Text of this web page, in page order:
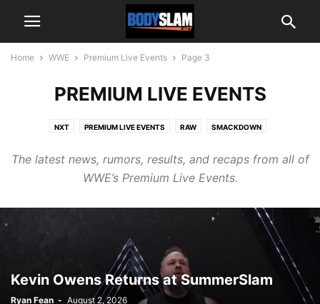
Home WWE Premium Live Events Page 3
PREMIUM LIVE EVENTS
NXT PREMIUM LIVE EVENTS RAW SMACKDOWN
The latest news, rumors, results, and recaps from all of
WWE’s Premium Live Events.
Kevin Owens Returns at SummerSlam
Ryan Fean - August 2, 2026